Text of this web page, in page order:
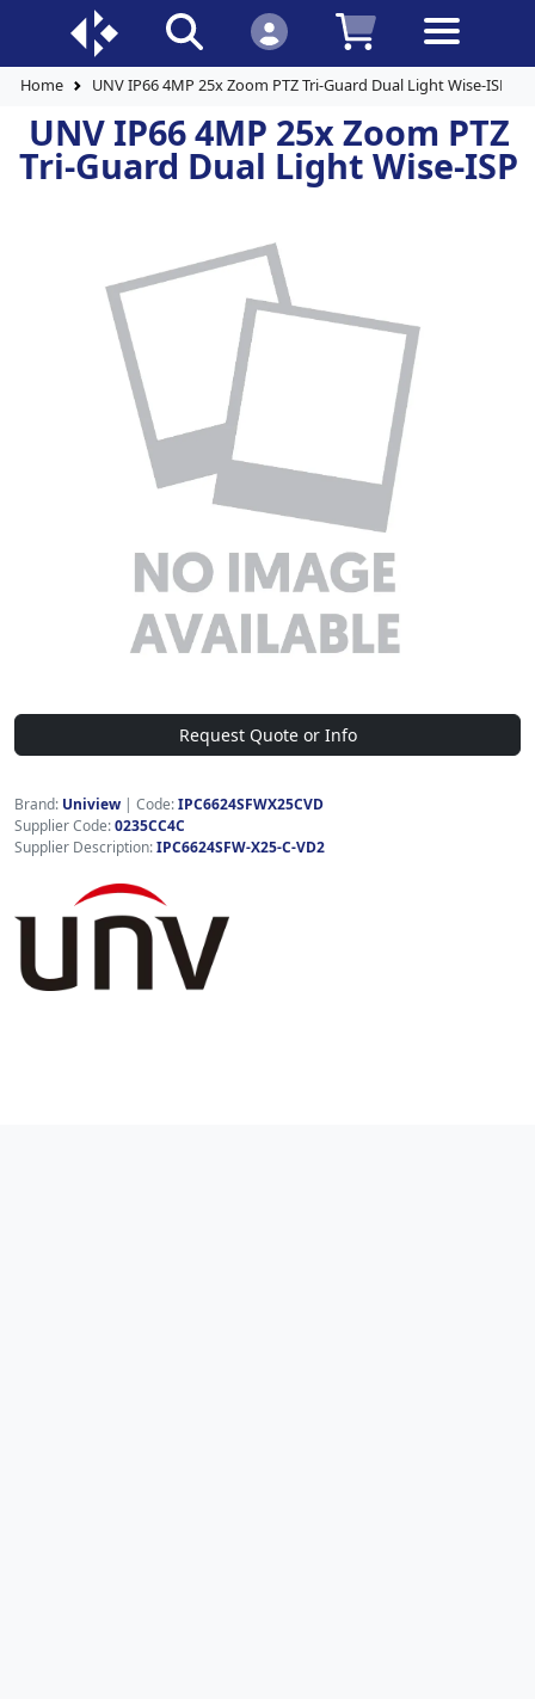
Home UNV IP66 4MP 25x Zoom PTZ Tri-Guard Dual Light Wise-ISP
UNV IP66 4MP 25x Zoom PTZ
Tri-Guard Dual Light Wise-ISP
Request Quote or Info
Brand: Uniview | Code:IPC6624SFWX25CVD
Supplier Code:0235CC4C
Supplier Description:IPC6624SFW-X25-C-VD2